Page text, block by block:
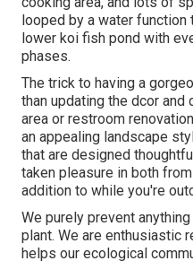
looped by a water function
lower koi fish pond with
phases.
The trick to having a
than updating the dcor
area or restroom
an appealing landscape
that are designed
taken pleasure in both
addition to while you're
We purely prevent
plant. We are enthusiastic
helps our ecological